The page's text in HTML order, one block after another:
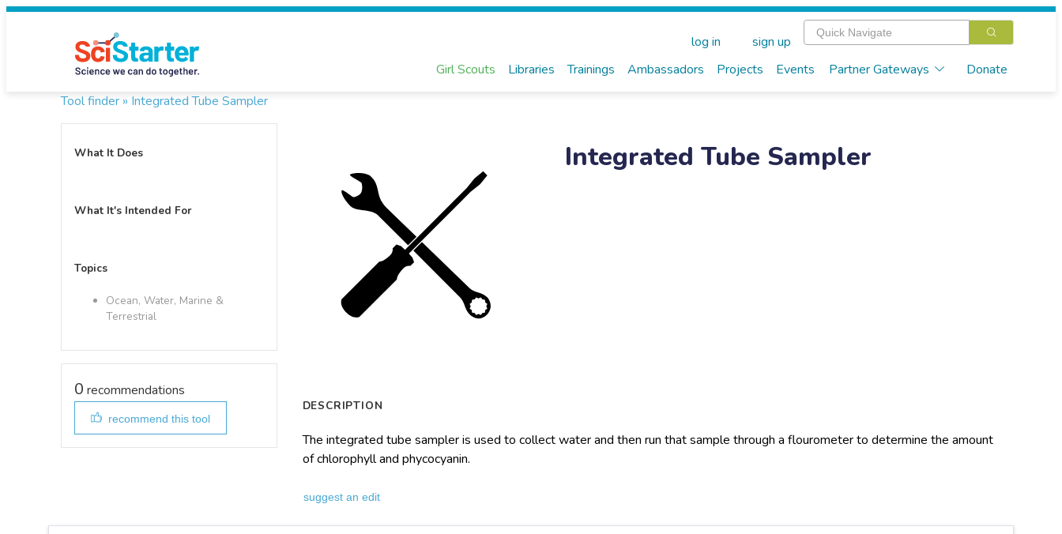
Girl Scouts Libraries Trainings Ambassadors Projects Events Partner Gateways Donate
log in sign up
Tool finder » Integrated Tube Sampler
What It Does
What It's Intended For
Topics
Ocean, Water, Marine &
Terrestrial
0 recommendations
recommend this tool
Integrated Tube Sampler
DESCRIPTION
The integrated tube sampler is used to collect water and then run that sample through a flourometer to determine the amount
of chlorophyll and phycocyanin.
suggest an edit